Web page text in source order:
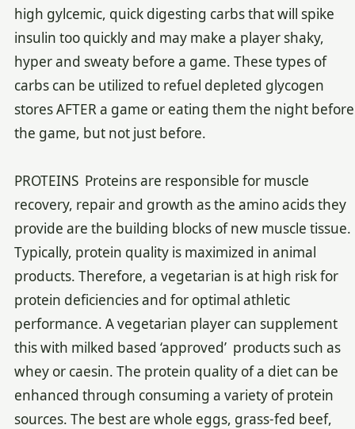
high gylcemic, quick digesting carbs that will spike
insulin too quickly and may make a player shaky,
hyper and sweaty before a game. These types of
carbs can be utilized to refuel depleted glycogen
stores AFTER a game or eating them the night before
the game, but not just before.
PROTEINS Proteins are responsible for muscle
recovery, repair and growth as the amino acids they
provide are the building blocks of new muscle tissue.
Typically, protein quality is maximized in animal
products. Therefore, a vegetarian is at high risk for
protein deficiencies and for optimal athletic
performance. A vegetarian player can supplement
this with milked based ‘approved’ products such as
whey or caesin. The protein quality of a diet can be
enhanced through consuming a variety of protein
sources. The best are whole eggs, grass-fed beef,